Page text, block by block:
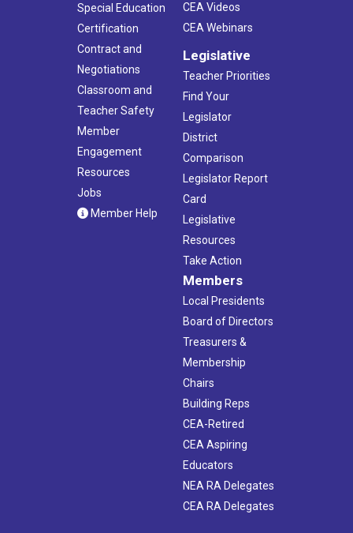
Special Education
Certification
Contract and
Negotiations
Classroom and
Teacher Safety
Member
Engagement
Resources
Jobs
Member Help
CEA Videos
CEA Webinars
Legislative
Teacher Priorities
Find Your
Legislator
District
Comparison
Legislator Report
Card
Legislative
Resources
Take Action
Members
Local Presidents
Board of Directors
Treasurers &
Membership
Chairs
Building Reps
CEA-Retired
CEA Aspiring
Educators
NEA RA Delegates
CEA RA Delegates